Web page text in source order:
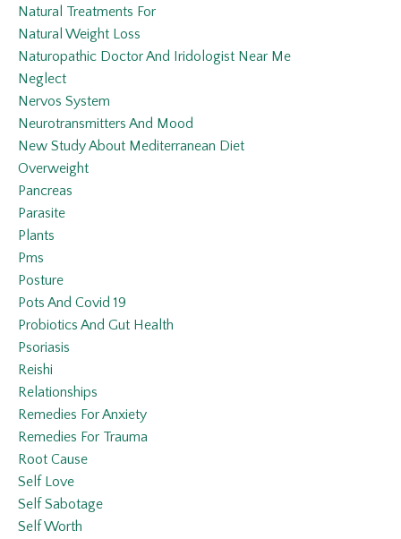
Natural Treatments For
Natural Weight Loss
Naturopathic Doctor And Iridologist Near Me
Neglect
Nervos System
Neurotransmitters And Mood
New Study About Mediterranean Diet
Overweight
Pancreas
Parasite
Plants
Pms
Posture
Pots And Covid 19
Probiotics And Gut Health
Psoriasis
Reishi
Relationships
Remedies For Anxiety
Remedies For Trauma
Root Cause
Self Love
Self Sabotage
Self Worth